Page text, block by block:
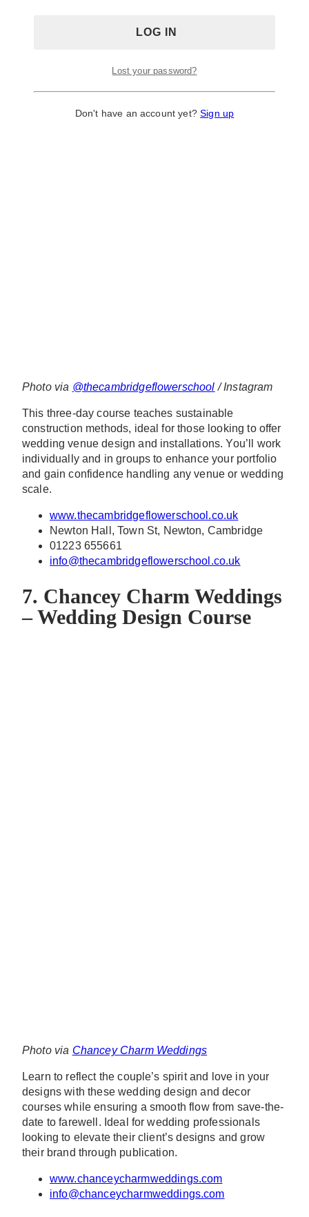
Photo via @thecambridgeflowerschool / Instagram
This three-day course teaches sustainable
construction methods, ideal for those looking to offer
wedding venue design and installations. You’ll work
individually and in groups to enhance your portfolio
and gain confidence handling any venue or wedding
scale.
www.thecambridgeflowerschool.co.uk
Newton Hall, Town St, Newton, Cambridge
01223 655661
info@thecambridgeflowerschool.co.uk
7. Chancey Charm Weddings
– Wedding Design Course
Photo via Chancey Charm Weddings
Learn to reflect the couple’s spirit and love in your
designs with these wedding design and decor
courses while ensuring a smooth flow from save-the-
date to farewell. Ideal for wedding professionals
looking to elevate their client’s designs and grow
their brand through publication.
www.chanceycharmweddings.com
info@chanceycharmweddings.com
Lost your password?
Don't have an account yet?Sign up